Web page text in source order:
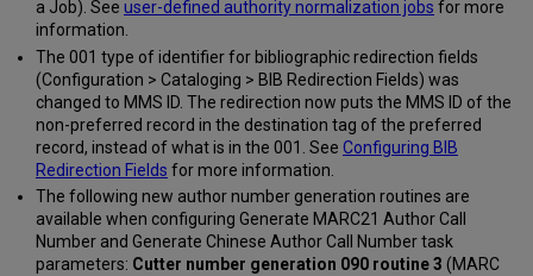
a Job). See user-defined authority normalization jobs for more
information.
The 001 type of identifier for bibliographic redirection fields
(Configuration > Cataloging > BIB Redirection Fields) was
changed to MMS ID. The redirection now puts the MMS ID of the
non-preferred record in the destination tag of the preferred
record, instead of what is in the 001. See Configuring BIB
Redirection Fields for more information.
The following new author number generation routines are
available when configuring Generate MARC21 Author Call
Number and Generate Chinese Author Call Number task
parameters: Cutter number generation 090 routine 3 (MARC